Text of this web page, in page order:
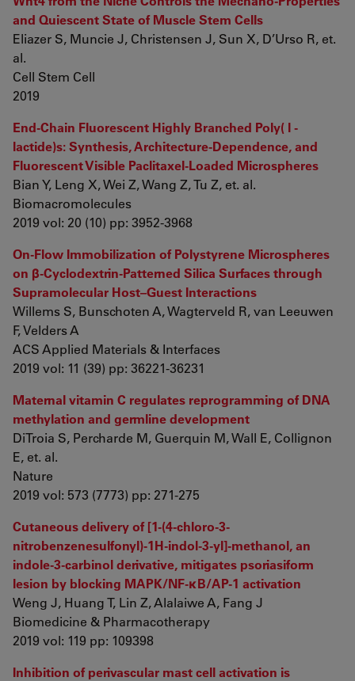
and Quiescent State of Muscle Stem Cells
Eliazer S, Muncie J, Christensen J, Sun X, D’Urso R, et.
al.
Cell Stem Cell
2019
End-Chain Fluorescent Highly Branched Poly( l -
lactide)s: Synthesis, Architecture-Dependence, and
Fluorescent Visible Paclitaxel-Loaded Microspheres
Bian Y, Leng X, Wei Z, Wang Z, Tu Z, et. al.
Biomacromolecules
2019 vol: 20 (10) pp: 3952-3968
On-Flow Immobilization of Polystyrene Microspheres
on β-Cyclodextrin-Patterned Silica Surfaces through
Supramolecular Host–Guest Interactions
Willems S, Bunschoten A, Wagterveld R, van Leeuwen
F, Velders A
ACS Applied Materials & Interfaces
2019 vol: 11 (39) pp: 36221-36231
Maternal vitamin C regulates reprogramming of DNA
methylation and germline development
DiTroia S, Percharde M, Guerquin M, Wall E, Collignon
E, et. al.
Nature
2019 vol: 573 (7773) pp: 271-275
Cutaneous delivery of [1-(4-chloro-3-
nitrobenzenesulfonyl)-1H-indol-3-yl]-methanol, an
indole-3-carbinol derivative, mitigates psoriasiform
lesion by blocking MAPK/NF-κB/AP-1 activation
Weng J, Huang T, Lin Z, Alalaiwe A, Fang J
Biomedicine & Pharmacotherapy
2019 vol: 119 pp: 109398
Inhibition of perivascular mast cell activation is